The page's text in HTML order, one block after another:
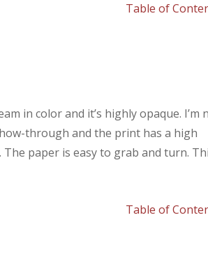
Table of
in color and it’s highly opaque. I’m
through and the print has a high
paper is easy to grab and turn.
Table of